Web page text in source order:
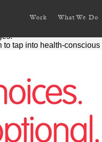
Work What We Do
to tap into health-conscious